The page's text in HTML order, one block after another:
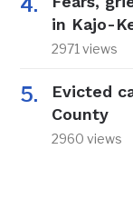
in Kajo-
2971 views
Evicted
County
2960 views